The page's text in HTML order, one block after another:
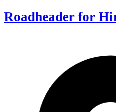
Roadheader for